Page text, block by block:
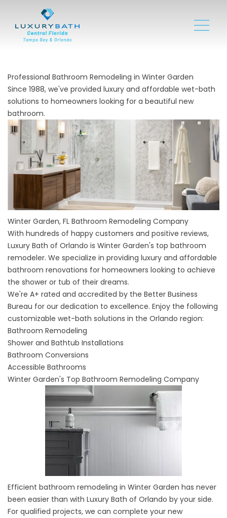
Professional Bathroom Remodeling in Winter Garden
Since 1988, we've provided luxury and affordable wet-bath
solutions to homeowners looking for a beautiful new
bathroom.
Winter Garden, FL Bathroom Remodeling Company
With hundreds of happy customers and positive reviews,
Luxury Bath of Orlando is Winter Garden's top bathroom
remodeler. We specialize in providing luxury and affordable
bathroom renovations for homeowners looking to achieve
the shower or tub of their dreams.
We're A+ rated and accredited by the Better Business
Bureau for our dedication to excellence. Enjoy the following
customizable wet-bath solutions in the Orlando region:
Bathroom Remodeling
Shower and Bathtub Installations
Bathroom Conversions
Accessible Bathrooms
Winter Garden's Top Bathroom Remodeling Company
Efficient bathroom remodeling in Winter Garden has never
been easier than with Luxury Bath of Orlando by your side.
For qualified projects, we can complete your new